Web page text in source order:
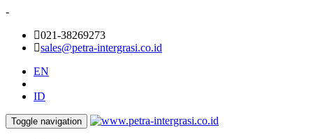
-
021-38269273
sales@petra-intergrasi.co.id
EN
ID
Toggle navigation